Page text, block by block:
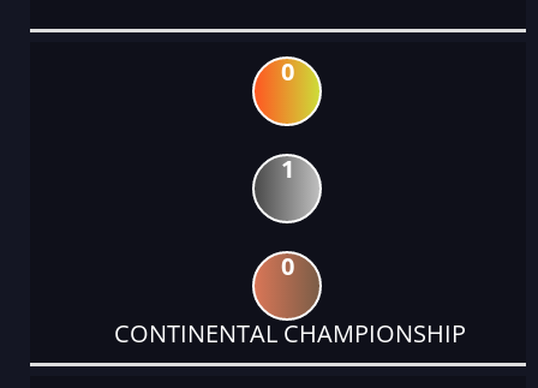
0
1
0
CONTINENTAL CHAMPIONSHIP